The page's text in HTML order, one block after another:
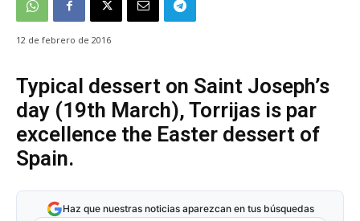
12 de febrero de 2016
Typical dessert on Saint Joseph’s
day (19th March), Torrijas is par
excellence the Easter dessert of
Spain.
Haz que nuestras noticias aparezcan en tus búsquedas